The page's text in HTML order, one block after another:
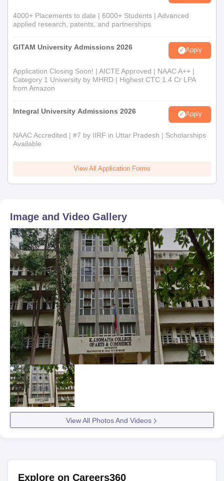
4000+ Placements to date | 6000+ Students | Advanced
applied research, patents, and partnerships
GITAM University Admissions 2026 Apply
Application Closing Soon! | AICTE Approved | NAAC A++ |
Category 1 University by MHRD | Highest CTC 1.4 Cr LPA
from Amazon
Integral University Admissions 2026 Apply
NAAC Accredited | #7 by IIRF in Uttar Pradesh | Scholarships
Available
View All Application Forms
Image and Video Gallery
View All Photos And Videos
Explore on Careers360